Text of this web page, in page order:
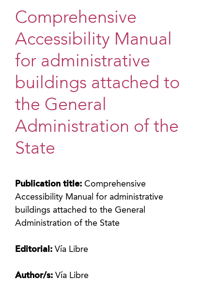
Comprehensive
Accessibility Manual
for administrative
buildings attached to
the General
Administration of the
State
Publication title:Comprehensive
Accessibility Manual for administrative
buildings attached to the General
Administration of the State
Editorial:Vía Libre
Author/s:Vía Libre